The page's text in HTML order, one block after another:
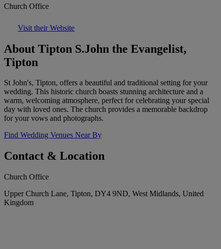
Church Office
Visit their Website
About Tipton S.John the Evangelist,
Tipton
St John's, Tipton, offers a beautiful and traditional setting for your
wedding. This historic church boasts stunning architecture and a
warm, welcoming atmosphere, perfect for celebrating your special
day with loved ones. The church provides a memorable backdrop
for your vows and photographs.
Find Wedding Venues Near By
Contact & Location
Church Office
Upper Church Lane, Tipton, DY4 9ND, West Midlands, United
Kingdom